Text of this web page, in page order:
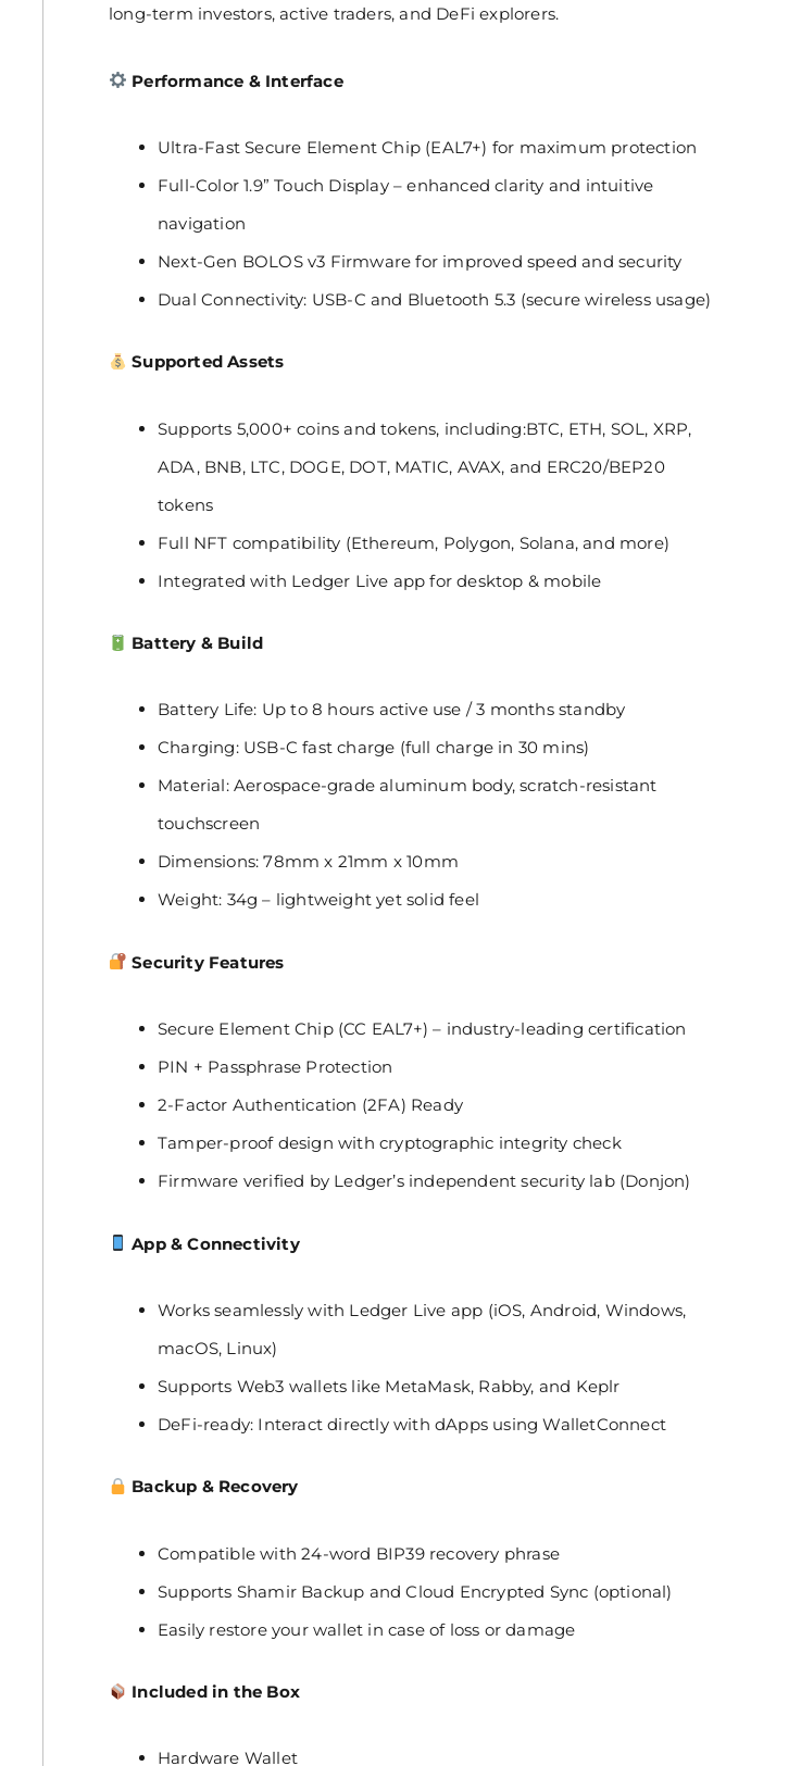
long-term investors, active traders, and DeFi explorers.
Performance & Interface
Ultra-Fast Secure Element Chip (EAL7+) for maximum protection
Full-Color 1.9” Touch Display – enhanced clarity and intuitive
navigation
Next-Gen BOLOS v3 Firmware for improved speed and security
Dual Connectivity: USB-C and Bluetooth 5.3 (secure wireless usage)
Supported Assets
Supports 5,000+ coins and tokens, including:BTC, ETH, SOL, XRP,
ADA, BNB, LTC, DOGE, DOT, MATIC, AVAX, and ERC20/BEP20
tokens
Full NFT compatibility (Ethereum, Polygon, Solana, and more)
Integrated with Ledger Live app for desktop & mobile
Battery & Build
Battery Life: Up to 8 hours active use / 3 months standby
Charging: USB-C fast charge (full charge in 30 mins)
Material: Aerospace-grade aluminum body, scratch-resistant
touchscreen
Dimensions: 78mm x 21mm x 10mm
Weight: 34g – lightweight yet solid feel
Security Features
Secure Element Chip (CC EAL7+) – industry-leading certification
PIN + Passphrase Protection
2-Factor Authentication (2FA) Ready
Tamper-proof design with cryptographic integrity check
Firmware verified by Ledger’s independent security lab (Donjon)
App & Connectivity
Works seamlessly with Ledger Live app (iOS, Android, Windows,
macOS, Linux)
Supports Web3 wallets like MetaMask, Rabby, and Keplr
DeFi-ready: Interact directly with dApps using WalletConnect
Backup & Recovery
Compatible with 24-word BIP39 recovery phrase
Supports Shamir Backup and Cloud Encrypted Sync (optional)
Easily restore your wallet in case of loss or damage
Included in the Box
Hardware Wallet